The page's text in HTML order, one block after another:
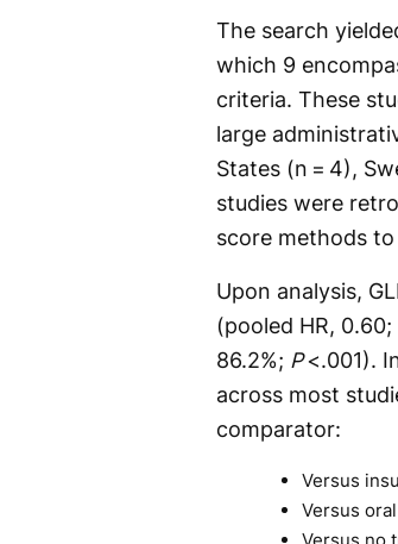
The search
which 9
criteria. These
large
States (n = 4),
studies were
score methods
Upon analysis,
(pooled HR,
86.2%; P<.001).
across most
comparator:
Versus
Versus